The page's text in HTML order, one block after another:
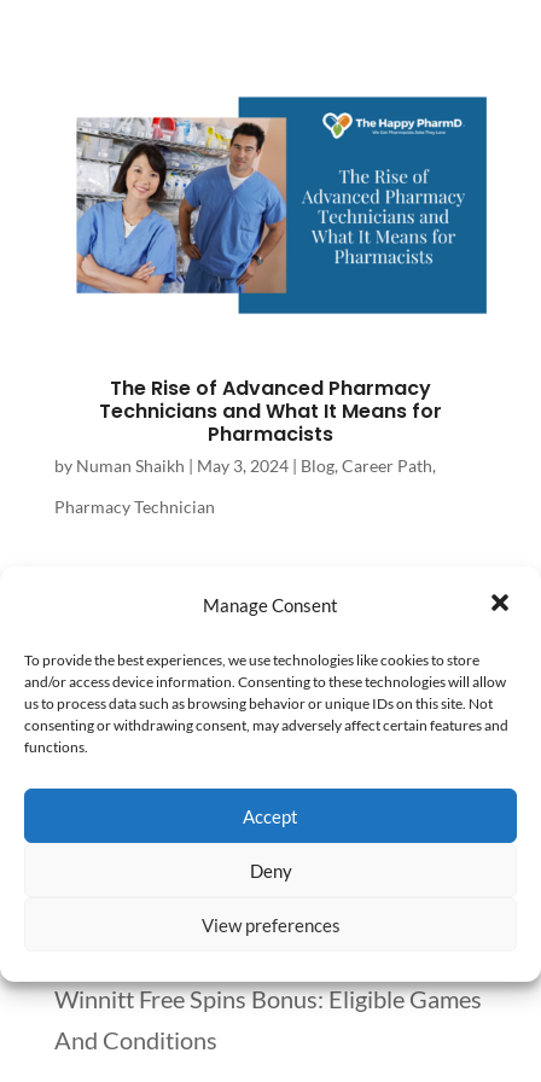
Manage Consent
To provide the best experiences, we use technologies like cookies to store
and/or access device information. Consenting to these technologies will allow
us to process data such as browsing behavior or unique IDs on this site. Not
consenting or withdrawing consent, may adversely affect certain features and
functions.
Accept
Deny
View preferences
The Rise of Advanced Pharmacy
Technicians and What It Means for
Pharmacists
by Numan Shaikh | May 3, 2024| Blog, Career Path,
Pharmacy Technician
incident shook the pharmacy world — a
technician, with over a decade of
experience at a retail chain, had been
masquerading as a pharmacist. This
managers, and even corporate
Winnitt Free Spins Bonus: Eligible Games
And Conditions